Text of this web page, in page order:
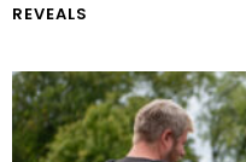
REVEALS